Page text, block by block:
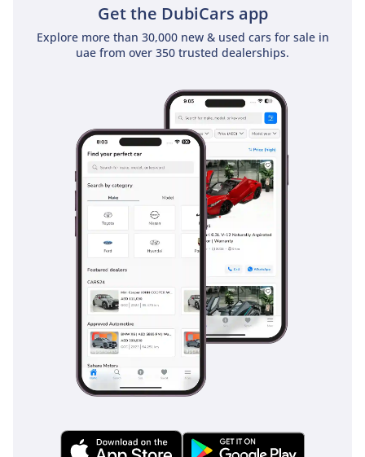
Board Cameras With
Online Tracking Facility,
Engine Fire Suppression
GPS Des Na On Board ,
Fuel Tank Guard, Hat
Rack, On-Board Wi-Fi,
Music System,
Convenient USB Charging
Facility For Seats ,
Get the DubiCars app
Explore more than 30,000 new & used cars for sale in
uae from over 350 trusted dealerships.